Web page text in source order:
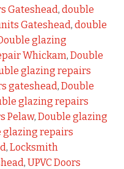
Gateshead, double
Gateshead, double
glazing
Whickam, Double
glazing repairs
gateshead, Double
glazing repairs
Pelaw, Double glazing
glazing repairs
, Locksmith
, UPVC Doors